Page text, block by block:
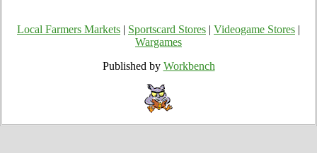
Local Farmers Markets Sportscard Stores Videogame Stores
Wargames
Published by Workbench